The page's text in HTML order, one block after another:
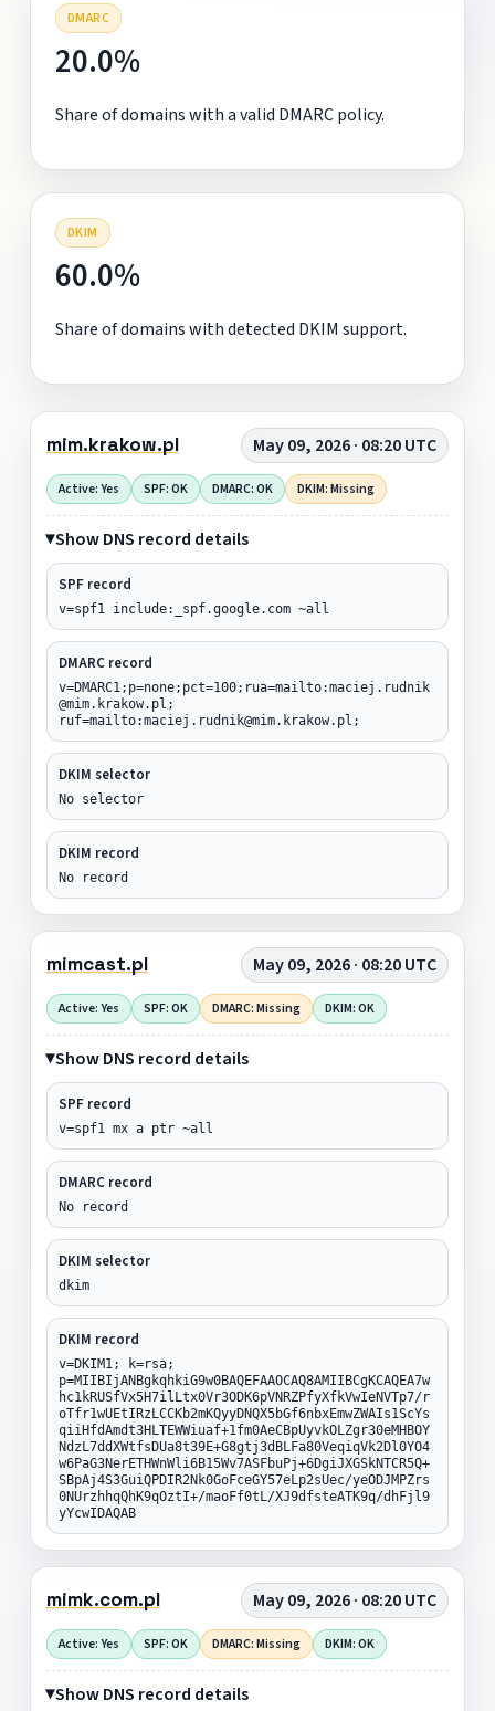
DMARC
20.0%
Share of domains with a valid DMARC policy.
DKIM
60.0%
Share of domains with detected DKIM support.
mim.krakow.pl May 09, 2026 · 08:20 UTC
Active: Yes SPF: OK DMARC: OK DKIM: Missing
Show DNS record details
SPF record
v=spf1 include:_spf.google.com ~all
DMARC record
v=DMARC1;p=none;pct=100;rua=mailto:maciej.rudnik
@mim.krakow.pl;
ruf=mailto:maciej.rudnik@mim.krakow.pl;
DKIM selector
No selector
DKIM record
No record
mimcast.pl May 09, 2026 · 08:20 UTC
Active: Yes SPF: OK DMARC: Missing DKIM: OK
Show DNS record details
SPF record
v=spf1 mx a ptr ~all
DMARC record
No record
DKIM selector
dkim
DKIM record
v=DKIM1; k=rsa;
p=MIIBIjANBgkqhkiG9w0BAQEFAAOCAQ8AMIIBCgKCAQEA7w
hc1kRUSfVx5H7ilLtx0Vr3ODK6pVNRZPfyXfkVwIeNVTp7/r
oTfr1wUEtIRzLCCKb2mKQyyDNQX5bGf6nbxEmwZWAIs1ScYs
qiiHfdAmdt3HLTEWWiuaf+1fm0AeCBpUyvkOLZgr30eMHBOY
NdzL7ddXWtfsDUa8t39E+G8gtj3dBLFa80VeqiqVk2Dl0YO4
w6PaG3NerETHWnWli6B15Wv7ASFbuPj+6DgiJXGSkNTCR5Q+
SBpAj4S3GuiQPDIR2Nk0GoFceGY57eLp2sUec/yeODJMPZrs
0NUrzhhqQhK9qOztI+/maoFf0tL/XJ9dfsteATK9q/dhFjl9
yYcwIDAQAB
mimk.com.pl May 09, 2026 · 08:20 UTC
Active: Yes SPF: OK DMARC: Missing DKIM: OK
Show DNS record details